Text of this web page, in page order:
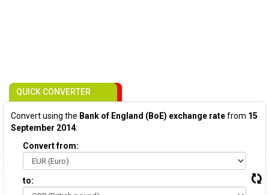
QUICK CONVERTER
Convert using the Bank of England (BoE) exchange ratefrom 15
September 2014:
Convert from:
to: